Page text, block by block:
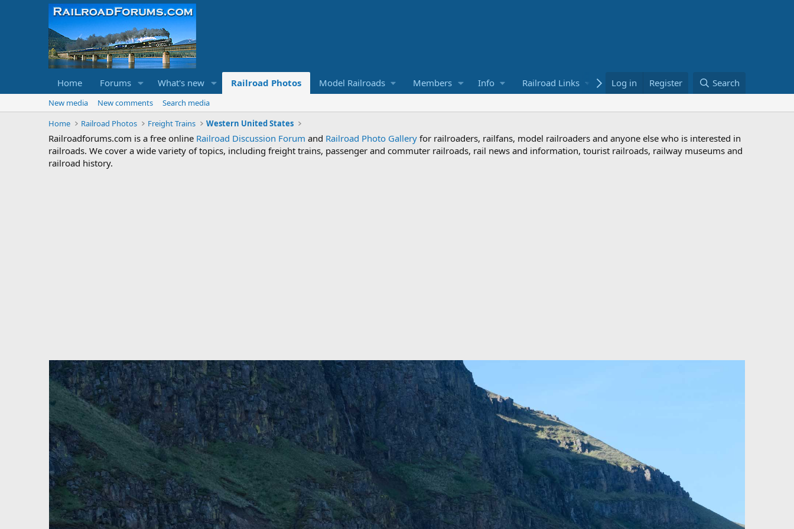
Home Forums What's new Railroad Photos Model Railroads Members Info Railroad Links Bookstore
Log in Register Search
New media New comments
Search media
Home
Railroad Photos Freight Trains Western United States
Railroadforums.com is a free online Railroad Discussion Forum and Railroad Photo Gallery for railroaders, railfans, model railroaders and anyone else who is interested in
railroads. We cover a wide variety of topics, including freight trains, passenger and commuter railroads, rail news and information, tourist railroads, railway museums and
railroad history.